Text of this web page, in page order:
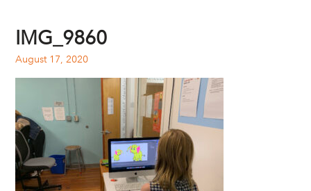
IMG_9860
August 17, 2020